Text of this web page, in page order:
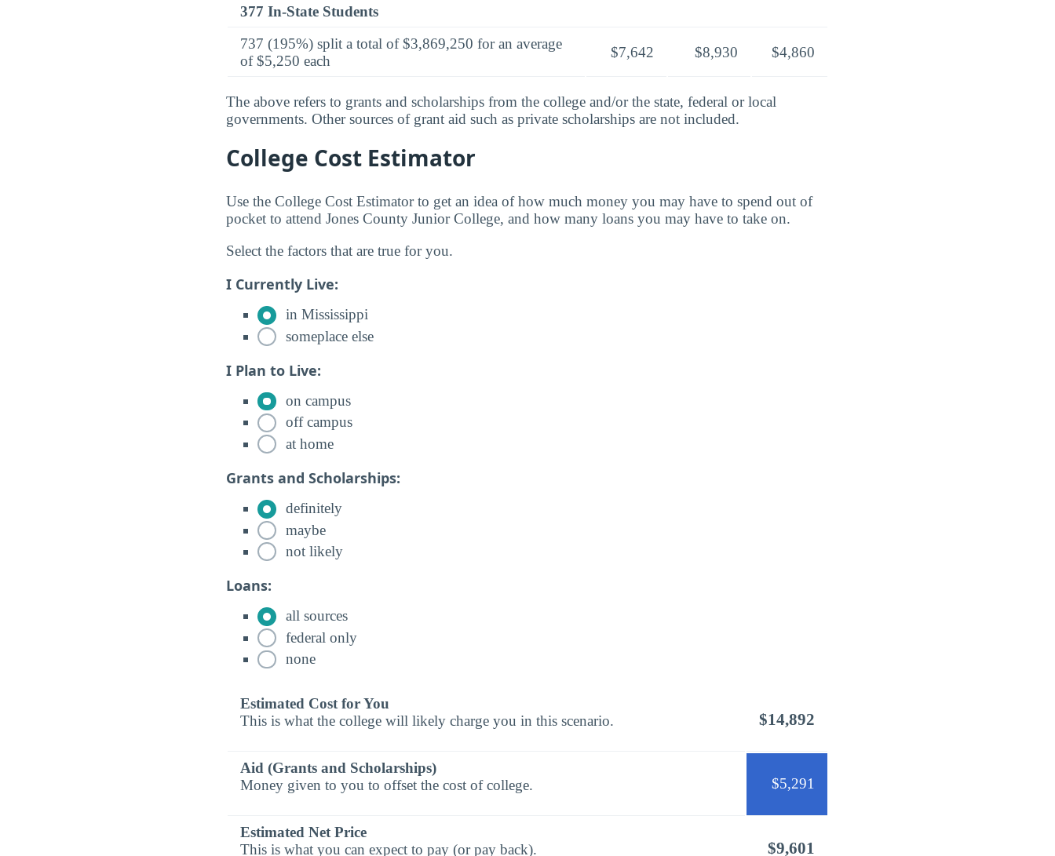
377 In-State Students
737 (195%) split a total of $3,869,250 for an average
of $5,250 each
$7,642 $8,930 $4,860
The above refers to grants and scholarships from the college and/or the state, federal or local
governments. Other sources of grant aid such as private scholarships are not included.
College Cost Estimator
Use the College Cost Estimator to get an idea of how much money you may have to spend out of
pocket to attend Jones County Junior College, and how many loans you may have to take on.
Select the factors that are true for you.
I Currently Live:
in Mississippi
someplace else
I Plan to Live:
on campus
off campus
at home
Grants and Scholarships:
definitely
maybe
not likely
Loans:
all sources
federal only
none
Estimated Cost for You
This is what the college will likely charge you in this scenario.
$14,892
Aid (Grants and Scholarships)
Money given to you to offset the cost of college.
$5,291
Estimated Net Price
This is what you can expect to pay (or pay back).
$9,601